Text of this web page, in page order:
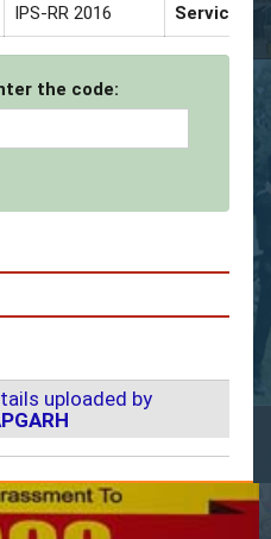
IPS-RR 2016 Service
the code:
uploaded by